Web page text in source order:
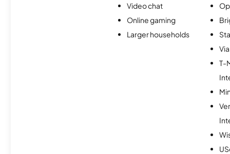
Video chat
Online gaming
Larger households
T-